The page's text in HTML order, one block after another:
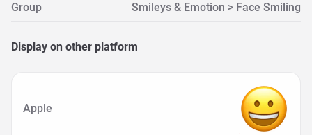
Group Smileys & Emotion > Face Smiling
Display on other platform
Apple